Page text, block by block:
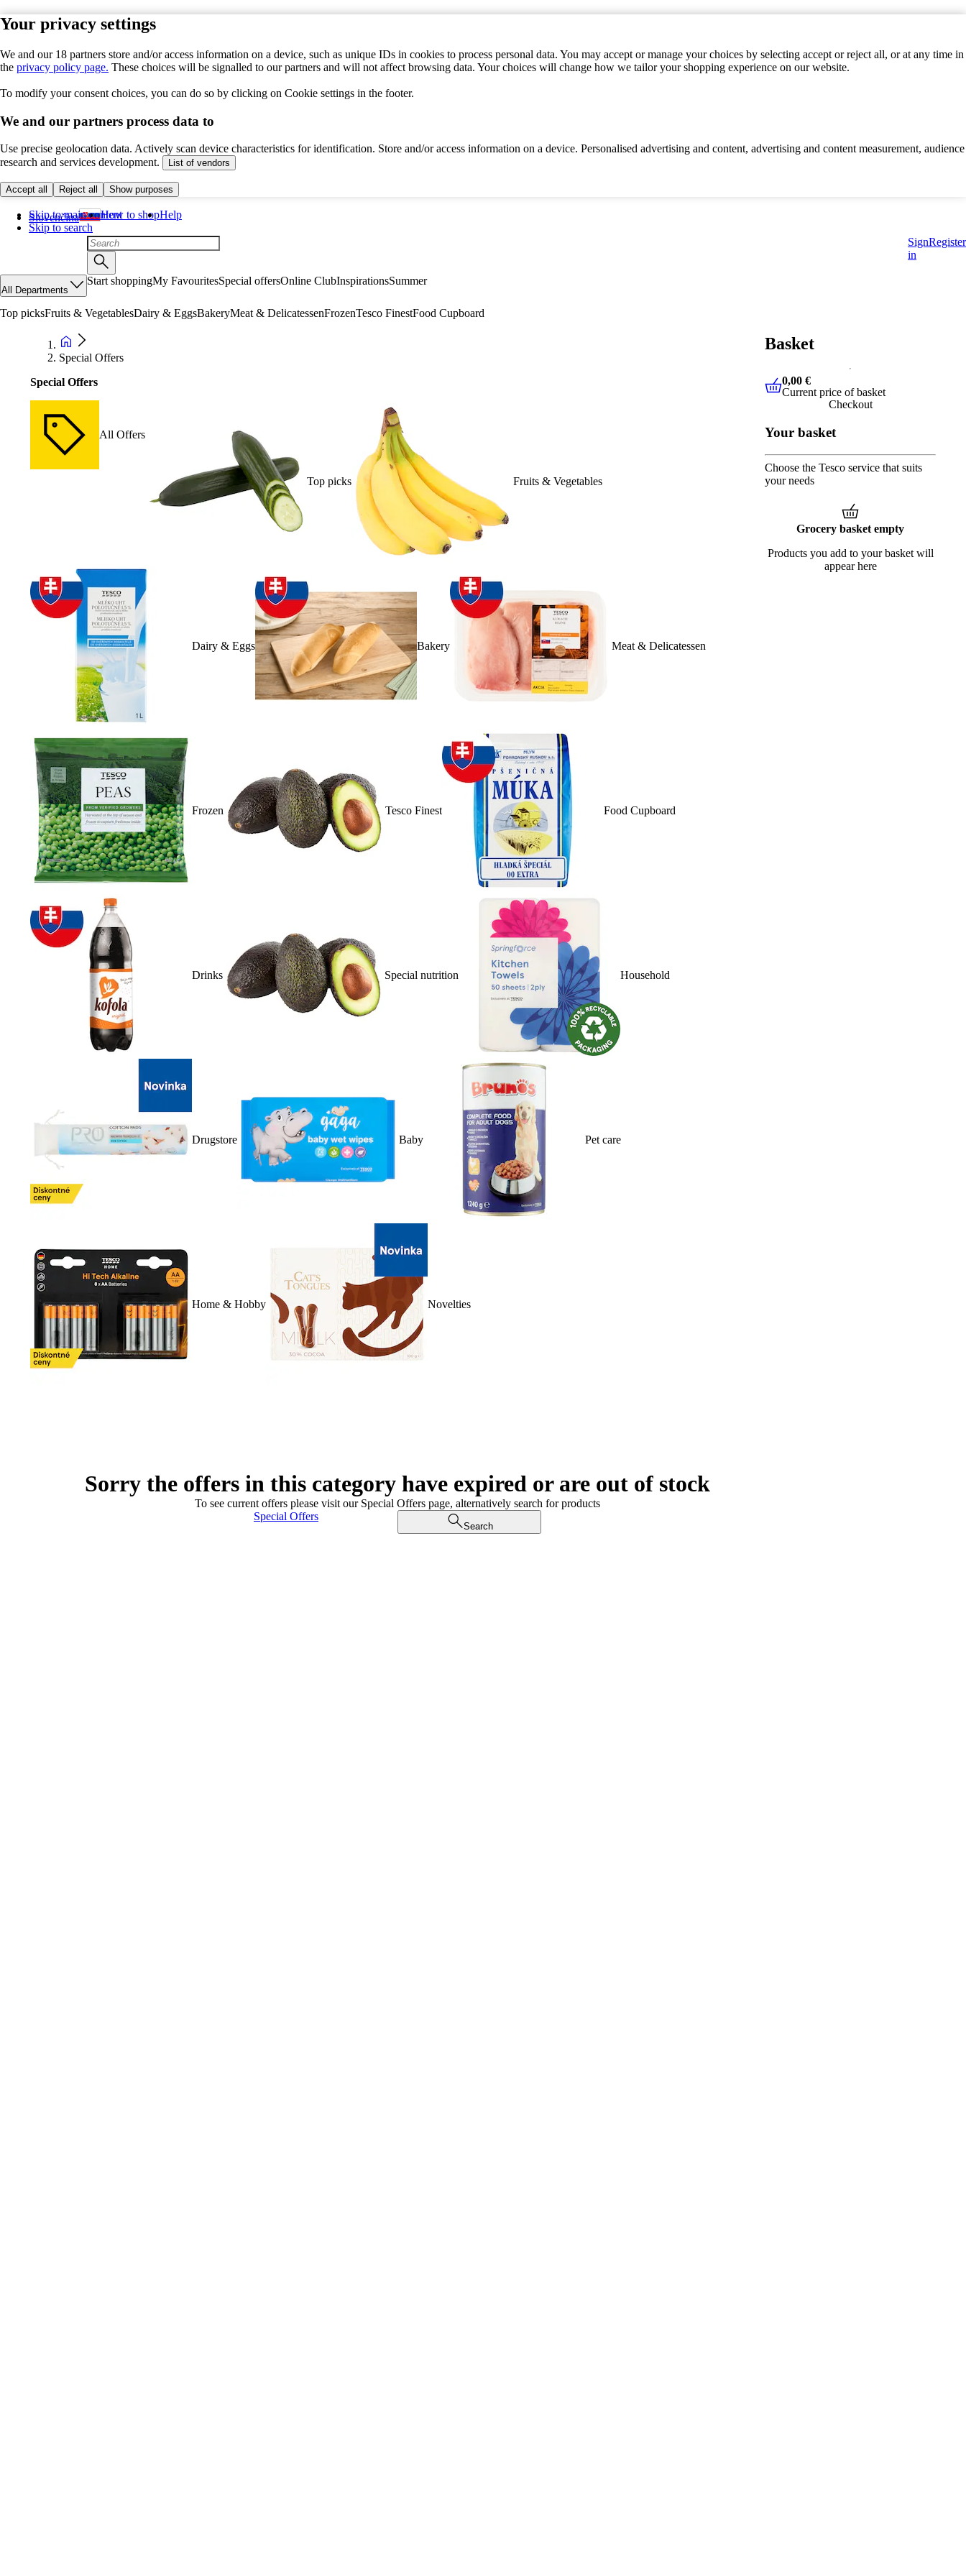
Your privacy settings
We and our 18 partners store and/or access information on a device, such as unique IDs in cookies to process personal data. You may accept or manage your choices by selecting accept or reject all, or at any time in
the privacy policy page. These choices will be signalled to our partners and will not affect browsing data. Your choices will change how we tailor your shopping experience on our website.
To modify your consent choices, you can do so by clicking on Cookie settings in the footer.
We and our partners process data to
Use precise geolocation data. Actively scan device characteristics for identification. Store and/or access information on a device. Personalised advertising and content, advertising and content measurement, audience
research and services development.
List of vendors
Accept all Reject all Show purposes
Skip to main content
Skip to search
Slovenčina How to shopHelp
Sign
in
Register
All Departments
Start shoppingMy FavouritesSpecial offersOnline ClubInspirationsSummer
Top picksFruits & VegetablesDairy & EggsBakeryMeat & DelicatessenFrozenTesco FinestFood Cupboard
Special Offers
Special Offers
All Offers
Top picks Fruits & Vegetables
Dairy & Eggs Bakery Meat & Delicatessen
Frozen Tesco Finest Food Cupboard
Drinks Special nutrition Household
Drugstore Baby Pet care
Home & Hobby Novelties
Sorry the offers in this category have expired or are out of stock
To see current offers please visit our Special Offers page, alternatively search for products
Special Offers
Search
Basket
0,00 € Current price of basket
0,00 €
Current price of basket
Checkout
Your basket
Choose the Tesco service that suits
your needs
Grocery basket empty
Products you add to your basket will
appear here